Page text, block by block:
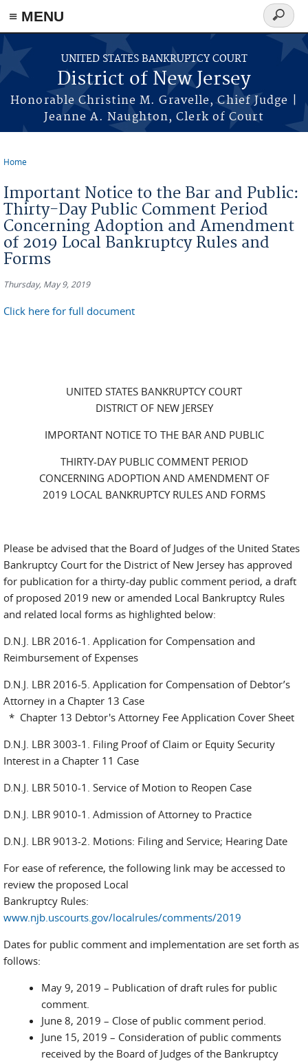
Skip to main content
≡ MENU
UNITED STATES BANKRUPTCY COURT
District of New Jersey
Honorable Christine M. Gravelle, Chief Judge |
Jeanne A. Naughton, Clerk of Court
Search
form
Home
Important Notice to the Bar and Public:
Thirty-Day Public Comment Period
Concerning Adoption and Amendment
of 2019 Local Bankruptcy Rules and
Forms
Thursday, May 9, 2019
Click here for full document
UNITED STATES BANKRUPTCY COURT
DISTRICT OF NEW JERSEY
IMPORTANT NOTICE TO THE BAR AND PUBLIC
THIRTY-DAY PUBLIC COMMENT PERIOD
CONCERNING ADOPTION AND AMENDMENT OF
2019 LOCAL BANKRUPTCY RULES AND FORMS
Please be advised that the Board of Judges of the United States
Bankruptcy Court for the District of New Jersey has approved
for publication for a thirty-day public comment period, a draft
of proposed 2019 new or amended Local Bankruptcy Rules
and related local forms as highlighted below:
D.N.J. LBR 2016-1. Application for Compensation and
Reimbursement of Expenses
D.N.J. LBR 2016-5. Application for Compensation of Debtor’s
Attorney in a Chapter 13 Case
* Chapter 13 Debtor's Attorney Fee Application Cover Sheet
D.N.J. LBR 3003-1. Filing Proof of Claim or Equity Security
Interest in a Chapter 11 Case
D.N.J. LBR 5010-1. Service of Motion to Reopen Case
D.N.J. LBR 9010-1. Admission of Attorney to Practice
D.N.J. LBR 9013-2. Motions: Filing and Service; Hearing Date
For ease of reference, the following link may be accessed to
review the proposed Local
Bankruptcy Rules:
www.njb.uscourts.gov/localrules/comments/2019
Dates for public comment and implementation are set forth as
follows:
May 9, 2019 – Publication of draft rules for public
comment.
June 8, 2019 – Close of public comment period.
June 15, 2019 – Consideration of public comments
received by the Board of Judges of the Bankruptcy